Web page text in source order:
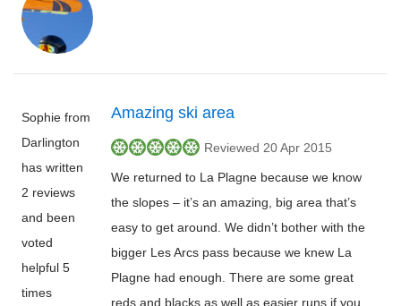
Sophie from
Darlington
has written
2 reviews
and been
voted
helpful 5
times
Amazing ski area
Reviewed 20 Apr 2015
We returned to La Plagne because we know
the slopes – it’s an amazing, big area that’s
easy to get around. We didn’t bother with the
bigger Les Arcs pass because we knew La
Plagne had enough. There are some great
reds and blacks as well as easier runs if you